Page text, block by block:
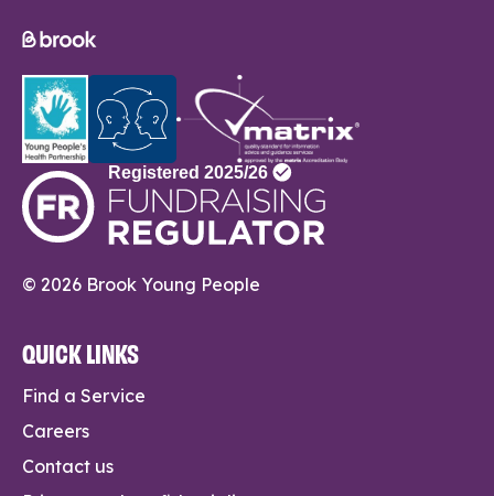
© 2026 Brook Young People
QUICK LINKS
Find a Service
Careers
Contact us